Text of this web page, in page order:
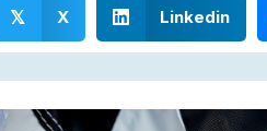
𝕏 X Linkedin